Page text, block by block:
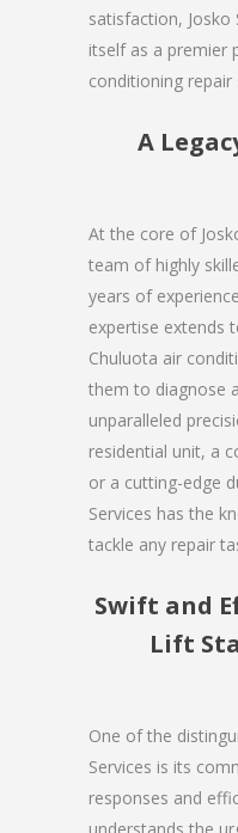
satisfaction, Josko
itself as a premier
conditioning repair
A
At the core of
team of highly
years of
expertise extends
Chuluota air
them to diagnose
unparalleled
residential unit, a
or a cutting-edge
Services has the
tackle any repair
Swift and
Lift
One of the
Services is its
responses and